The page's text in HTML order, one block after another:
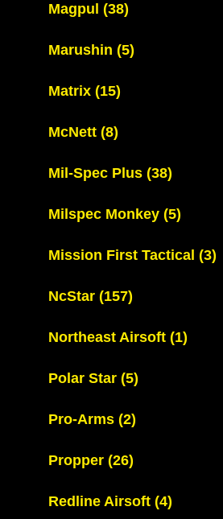
Magpul (38)
Marushin (5)
Matrix (15)
McNett (8)
Mil-Spec Plus (38)
Milspec Monkey (5)
Mission First Tactical (3)
NcStar (157)
Northeast Airsoft (1)
Polar Star (5)
Pro-Arms (2)
Propper (26)
Redline Airsoft (4)